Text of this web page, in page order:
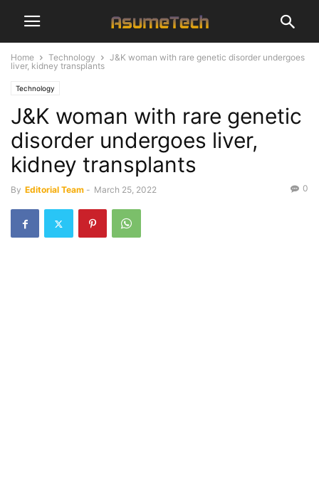
Home Technology
J&K woman with rare genetic disorder undergoes
liver, kidney transplants
Technology
J&K woman with rare genetic
disorder undergoes liver,
kidney transplants
By Editorial Team - March 25, 2022 0